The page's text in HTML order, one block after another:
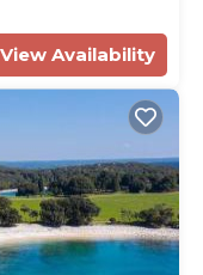
View Availability